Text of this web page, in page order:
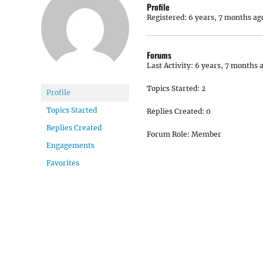
Profile
Topics Started
Replies Created
Engagements
Favorites
Profile
Registered: 6 years, 7 months
Forums
Last Activity: 6 years, 7 months
Topics Started: 2
Replies Created: 0
Forum Role: Member